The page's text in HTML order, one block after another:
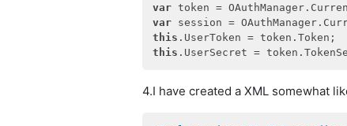
var
var
this
this
4.I have created a XML somewhat